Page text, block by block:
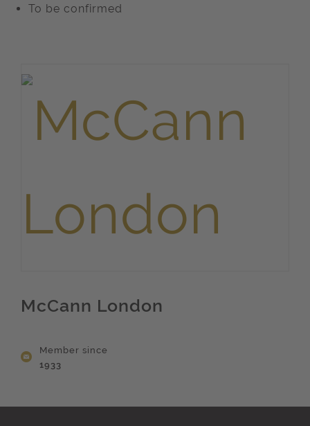
To be confirmed
McCann London
Member since
1933